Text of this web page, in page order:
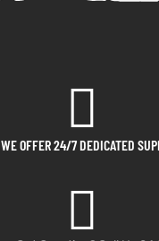
WE OFFER 24/7 DEDICATED